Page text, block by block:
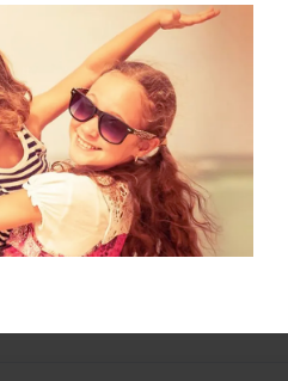
old and I live in Texas with my